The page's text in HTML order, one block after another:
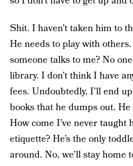
Shit. I haven’t taken him to
He needs to play with
someone talks to me? No
library. I don’t think I have
fees. Undoubtedly, I’ll end
books that he dumps out. He
How come I’ve never taught
etiquette? He’s the only
around. No, we’ll stay home